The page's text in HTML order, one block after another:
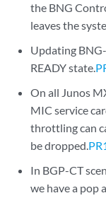
the BNG
leaves the
Updating
READY state.
On all Junos
MIC service
throttling can
be dropped.
In BGP-CT
we have a pop